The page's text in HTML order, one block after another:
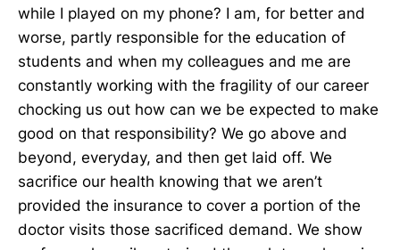
while I played on my phone? I am, for better and
worse, partly responsible for the education of
students and when my colleagues and me are
constantly working with the fragility of our career
chocking us out how can we be expected to make
good on that responsibility? We go above and
beyond, everyday, and then get laid off. We
sacrifice our health knowing that we aren’t
provided the insurance to cover a portion of the
doctor visits those sacrificed demand. We show